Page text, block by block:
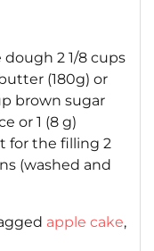
dough 2 1/8 cups
(180g) or
brown sugar
or 1 (8 g)
for the filling 2
(washed and
apple cake,